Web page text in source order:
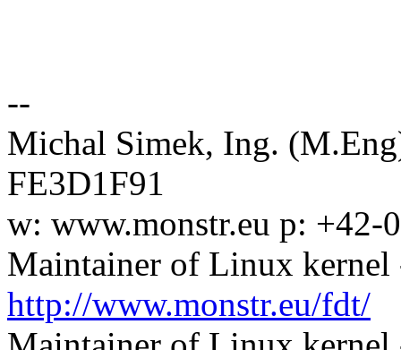
--
Michal Simek, Ing.
FE3D1F91
w: www.monstr.eu p: +42-
Maintainer of Linux kernel
http://www.monstr.eu/fdt/